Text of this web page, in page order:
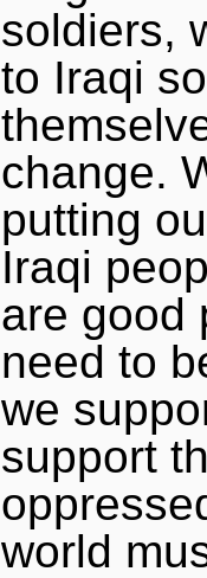
soldiers,
to Iraqi
change.
putting
Iraqi
are good
need to
we
support
world